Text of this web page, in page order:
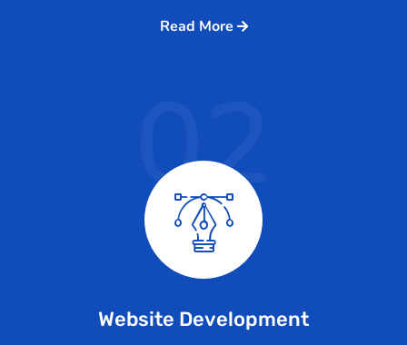
Read More
Website Development
02